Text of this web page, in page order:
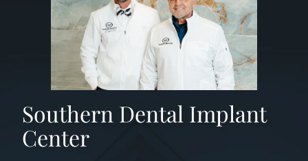
​Southern Dental Implant
Center